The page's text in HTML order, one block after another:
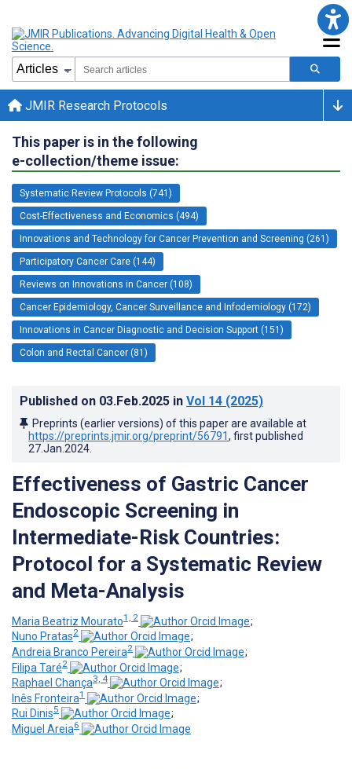
JMIR Research Protocols
This paper is in the following
e-collection/theme issue:
Systematic Review Protocols (741)
Cost-Effectiveness and Economics (494)
Innovations and Technology for Cancer Prevention and Screening (261)
Participatory Cancer Care (144)
Reviews on Innovations in Cancer (108)
Cancer Epidemiology, Cancer Surveillance and Infodemiology (172)
Innovations in Cancer Diagnostic and Decision Support (151)
Colon and Rectal Cancer (81)
Published on 03.Feb.2025 in Vol 14 (2025)
Preprints (earlier versions) of this paper are available at
https://preprints.jmir.org/preprint/56791, first published
27.Jan.2024
Effectiveness of Gastric Cancer
Endoscopic Screening in
Intermediate-Risk Countries:
Protocol for a Systematic Review
and Meta-Analysis
Maria Beatriz Mourato1, 2
;
Nuno Pratas2
;
Andreia Branco Pereira2
;
Filipa Taré2
;
Raphael Chança3, 4
;
Inês Fronteira1
;
Rui Dinis5
;
Miguel Areia6